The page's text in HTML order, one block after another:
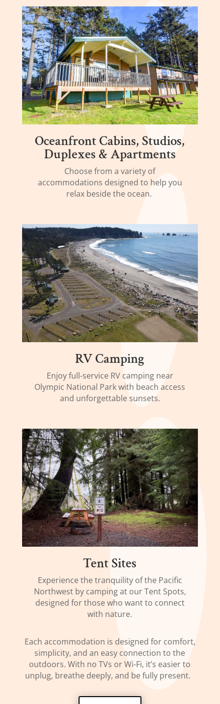
Oceanfront Cabins, Studios,
Duplexes & Apartments
Choose from a variety of
accommodations designed to help you
relax beside the ocean.
RV Camping
Enjoy full-service RV camping near
Olympic National Park with beach access
and unforgettable sunsets.
Tent Sites
Experience the tranquility of the Pacific
Northwest by camping at our Tent Spots,
designed for those who want to connect
with nature.
Each accommodation is designed for comfort,
simplicity, and an easy connection to the
outdoors. With no TVs or Wi-Fi, it’s easier to
unplug, breathe deeply, and be fully present.